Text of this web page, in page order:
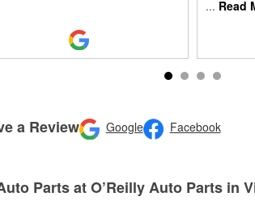
... Read
a Review Google Facebook
Parts at O’Reilly Auto Parts in